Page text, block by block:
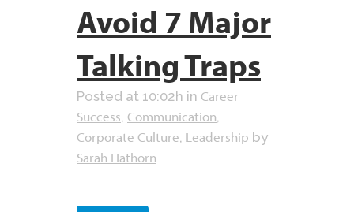
Avoid 7 Major
Talking Traps
Posted at 10:02h in Career
Success, Communication,
Corporate Culture, Leadership by
Sarah Hathorn